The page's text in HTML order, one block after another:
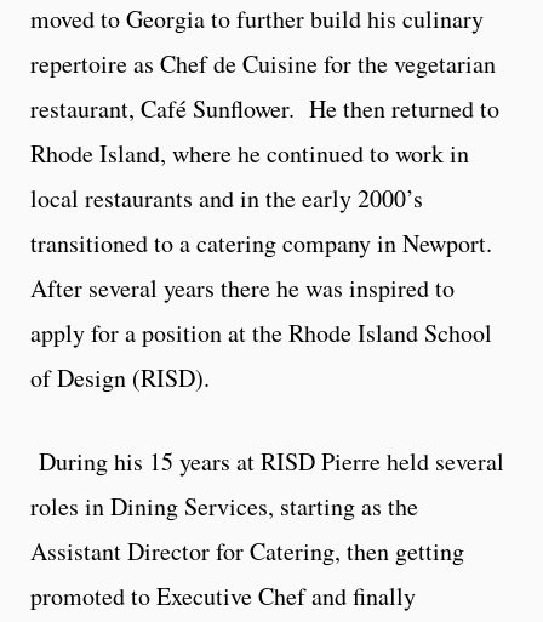
moved to Georgia to further build his culinary
repertoire as Chef de Cuisine for the vegetarian
restaurant, Café Sunflower. He then returned to
Rhode Island, where he continued to work in
local restaurants and in the early 2000’s
transitioned to a catering company in Newport.
After several years there he was inspired to
apply for a position at the Rhode Island School
of Design (RISD).
During his 15 years at RISD Pierre held several
roles in Dining Services, starting as the
Assistant Director for Catering, then getting
promoted to Executive Chef and finally